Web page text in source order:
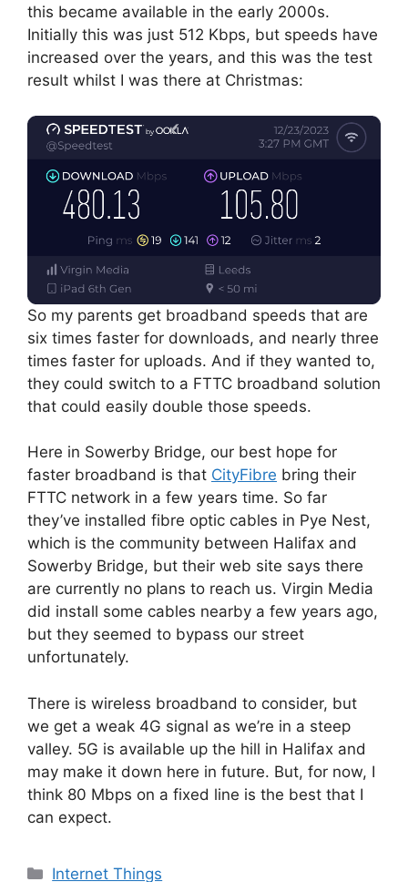
this became available in the early 2000s.
Initially this was just 512 Kbps, but speeds have
increased over the years, and this was the test
result whilst I was there at Christmas:
So my parents get broadband speeds that are
six times faster for downloads, and nearly three
times faster for uploads. And if they wanted to,
they could switch to a FTTC broadband solution
that could easily double those speeds.
Here in Sowerby Bridge, our best hope for
faster broadband is that CityFibre bring their
FTTC network in a few years time. So far
they’ve installed fibre optic cables in Pye Nest,
which is the community between Halifax and
Sowerby Bridge, but their web site says there
are currently no plans to reach us. Virgin Media
did install some cables nearby a few years ago,
but they seemed to bypass our street
unfortunately.
There is wireless broadband to consider, but
we get a weak 4G signal as we’re in a steep
valley. 5G is available up the hill in Halifax and
may make it down here in future. But, for now, I
think 80 Mbps on a fixed line is the best that I
can expect.
Categories
Internet Things